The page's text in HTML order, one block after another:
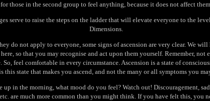
for those in the second group to feel anything, because it does not affect
serve to raise the steps on the ladder that will elevate everyone to the
Dimensions.
do not apply to everyone, some signs of ascension are very clear. We will
so that you may recognise and act upon them yourself. Remember, not
So, feel comfortable in every circumstance. Ascension is a state of
this state that makes you ascend, and not the many or all symptoms you
up in the morning, what mood do you feel? Watch out! Discouragement,
are much more common than you might think. If you have felt this, you